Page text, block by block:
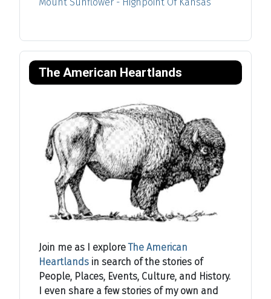
Mount Sunflower - Highpoint Of Kansas
The American Heartlands
Join me as I exploreThe American
Heartlands in search of the stories of
People, Places, Events, Culture, and History.
I even share a few stories of my own and